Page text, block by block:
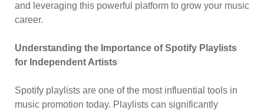
and leveraging this powerful platform to grow your music
career.
Understanding the Importance of Spotify Playlists
for Independent Artists
Spotify playlists are one of the most influential tools in
music promotion today. Playlists can significantly